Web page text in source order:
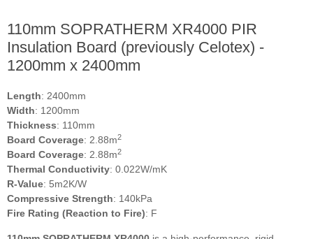
110mm SOPRATHERM XR4000 PIR
Insulation Board (previously Celotex) -
1200mm x 2400mm
Length: 2400mm
Width: 1200mm
Thickness: 110mm
Board Coverage: 2.88m2
Board Coverage: 2.88m2
Thermal Conductivity: 0.022W/mK
R-Value: 5m2K/W
Compressive Strength: 140kPa
Fire Rating (Reaction to Fire): F